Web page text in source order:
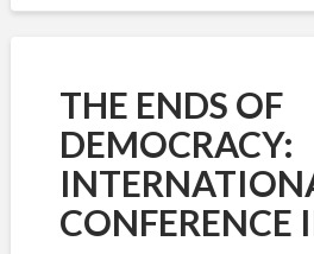
THE ENDS OF
DEMOCRACY:
CONFERENCE